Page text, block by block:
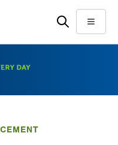
Menu